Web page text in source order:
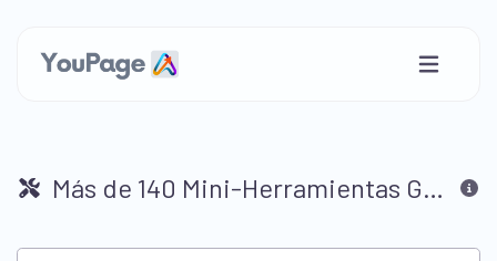
Más de 140 Mini-Herramientas GRATUITAS Súper Útiles para la Web 🛠